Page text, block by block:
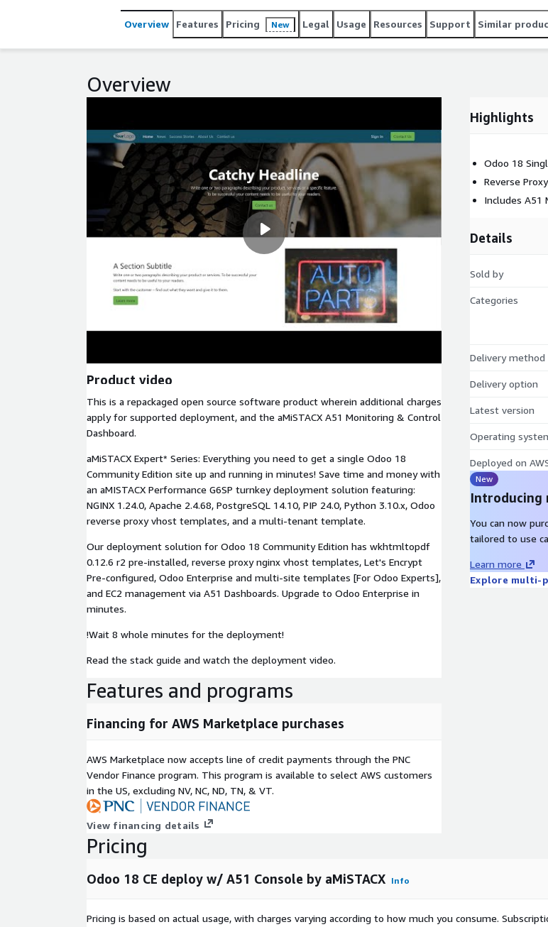
Overview Features Pricing New Legal Usage Resources Support Similar
Overview
Product video
This is a repackaged open source software product wherein additional charges
apply for supported deployment, and the aMiSTACX A51 Monitoring & Control
Dashboard.
aMiSTACX Expert* Series: Everything you need to get a single Odoo 18
Community Edition site up and running in minutes! Save time and money with
an aMISTACX Performance G6SP turnkey deployment solution featuring:
NGINX 1.24.0, Apache 2.4.68, PostgreSQL 14.10, PIP 24.0, Python 3.10.x, Odoo
reverse proxy vhost templates, and a multi-tenant template.
Our deployment solution for Odoo 18 Community Edition has wkhtmltopdf
0.12.6 r2 pre-installed, reverse proxy nginx vhost templates, Let's Encrypt
Pre-configured, Odoo Enterprise and multi-site templates [For Odoo Experts],
and EC2 management via A51 Dashboards. Upgrade to Odoo Enterprise in
minutes.
!Wait 8 whole minutes for the deployment!
Read the stack guide and watch the deployment video.
Highlights
Odoo 18
Reverse
Includes A51
Details
Sold by
Categories
Delivery method
Delivery option
Latest version
Operating
Deployed on
New
Introducing
You can now
tailored to use
Learn more
Explore multi-
Features and programs
Financing for AWS Marketplace purchases
AWS Marketplace now accepts line of credit payments through the PNC
Vendor Finance program. This program is available to select AWS customers
in the US, excluding NV, NC, ND, TN, & VT.
View financing details
Pricing
Odoo 18 CE deploy w/ A51 Console by aMiSTACX Info
Pricing is based on actual usage, with charges varying according to how much you consume.